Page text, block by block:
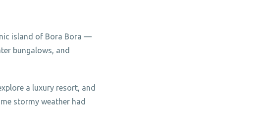
island of Bora Bora —
bungalows, and
a luxury resort, and
stormy weather had